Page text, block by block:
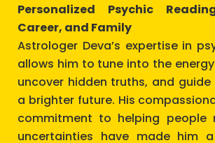
Personalized Psychic
Career, and Family
Astrologer Deva’s expertise in
allows him to tune into the
uncover hidden truths, and
a brighter future. His
commitment to helping people
uncertainties have made him